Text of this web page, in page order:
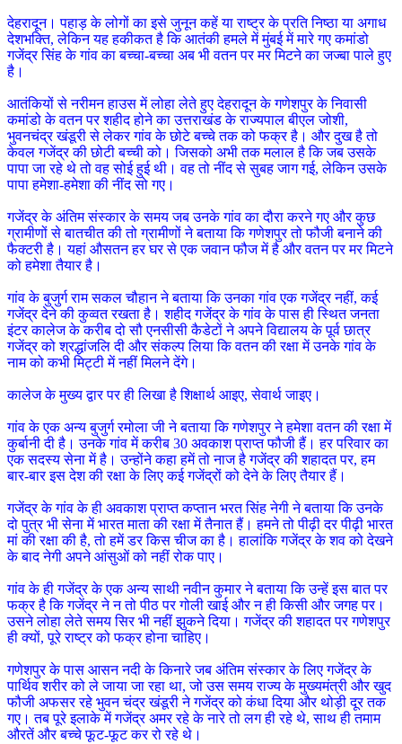
देहरादून। पहाड़ के लोगों का इसे जुनून कहें या राष्ट्र के प्रति निष्ठा या अगाध
देशभक्ति, लेकिन यह हकीकत है कि आतंकी हमले में मुंबई में मारे गए कमांडो
गजेंद्र सिंह के गांव का बच्चा-बच्चा अब भी वतन पर मर मिटने का जज्बा पाले हुए
है।
आतंकियों से नरीमन हाउस में लोहा लेते हुए देहरादून के गणेशपुर के निवासी
कमांडो के वतन पर शहीद होने का उत्तराखंड के राज्यपाल बीएल जोशी,
भुवनचंद्र खंडूरी से लेकर गांव के छोटे बच्चे तक को फक्र है। और दुख है तो
केवल गजेंद्र की छोटी बच्ची को। जिसको अभी तक मलाल है कि जब उसके
पापा जा रहे थे तो वह सोई हुई थी। वह तो नींद से सुबह जाग गई, लेकिन उसके
पापा हमेशा-हमेशा की नींद सो गए।
गजेंद्र के अंतिम संस्कार के समय जब उनके गांव का दौरा करने गए और कुछ
ग्रामीणों से बातचीत की तो ग्रामीणों ने बताया कि गणेशपुर तो फौजी बनाने की
फैक्टरी है। यहां औसतन हर घर से एक जवान फौज में है और वतन पर मर मिटने
को हमेशा तैयार है।
गांव के बुजुर्ग राम सकल चौहान ने बताया कि उनका गांव एक गजेंद्र नहीं, कई
गजेंद्र देने की कुव्वत रखता है। शहीद गजेंद्र के गांव के पास ही स्थित जनता
इंटर कालेज के करीब दो सौ एनसीसी कैडेटों ने अपने विद्यालय के पूर्व छात्र
गजेंद्र को श्रद्धांजलि दी और संकल्प लिया कि वतन की रक्षा में उनके गांव के
नाम को कभी मिट्टी में नहीं मिलने देंगे।
कालेज के मुख्य द्वार पर ही लिखा है शिक्षार्थ आइए, सेवार्थ जाइए।
गांव के एक अन्य बुजुर्ग रमोला जी ने बताया कि गणेशपुर ने हमेशा वतन की रक्षा में
कुर्बानी दी है। उनके गांव में करीब 30 अवकाश प्राप्त फौजी हैं। हर परिवार का
एक सदस्य सेना में है। उन्होंने कहा हमें तो नाज है गजेंद्र की शहादत पर, हम
बार-बार इस देश की रक्षा के लिए कई गजेंद्रों को देने के लिए तैयार हैं।
गजेंद्र के गांव के ही अवकाश प्राप्त कप्तान भरत सिंह नेगी ने बताया कि उनके
दो पुत्र भी सेना में भारत माता की रक्षा में तैनात हैं। हमने तो पीढ़ी दर पीढ़ी भारत
मां की रक्षा की है, तो हमें डर किस चीज का है। हालांकि गजेंद्र के शव को देखने
के बाद नेगी अपने आंसुओं को नहीं रोक पाए।
गांव के ही गजेंद्र के एक अन्य साथी नवीन कुमार ने बताया कि उन्हें इस बात पर
फक्र है कि गजेंद्र ने न तो पीठ पर गोली खाई और न ही किसी और जगह पर।
उसने लोहा लेते समय सिर भी नहीं झुकने दिया। गजेंद्र की शहादत पर गणेशपुर
ही क्यों, पूरे राष्ट्र को फक्र होना चाहिए।
गणेशपुर के पास आसन नदी के किनारे जब अंतिम संस्कार के लिए गजेंद्र के
पार्थिव शरीर को ले जाया जा रहा था, जो उस समय राज्य के मुख्यमंत्री और खुद
फौजी अफसर रहे भुवन चंद्र खंडूरी ने गजेंद्र को कंधा दिया और थोड़ी दूर तक
गए। तब पूरे इलाके में गजेंद्र अमर रहे के नारे तो लग ही रहे थे, साथ ही तमाम
औरतें और बच्चे फूट-फूट कर रो रहे थे।